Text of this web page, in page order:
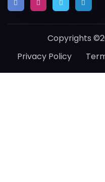
Copyrights
Privacy Policy